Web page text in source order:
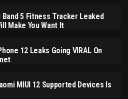
Band 5 Fitness Tracker Leaked
Make You Want It
12 Leaks Going VIRAL On
MIUI 12 Supported Devices Is